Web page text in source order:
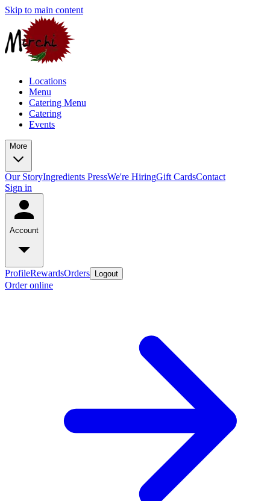
Skip to main content
Locations
Menu
Catering Menu
Catering
Events
More
Our StoryIngredients PressWe're HiringGift CardsContact
Sign in
Account
ProfileRewardsOrders Logout
Order online